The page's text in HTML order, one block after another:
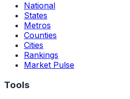
National
States
Metros
Counties
Cities
Rankings
Market Pulse
Tools